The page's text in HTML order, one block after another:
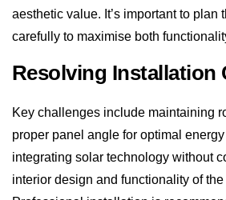
aesthetic value. It’s important to plan
carefully to maximise both
Resolving Installation
Key challenges include maintaining
proper panel angle for optimal
integrating solar technology without
interior design and functionality of